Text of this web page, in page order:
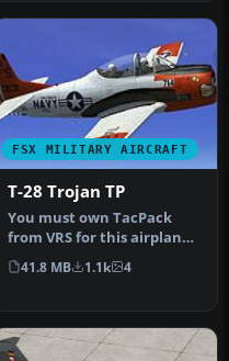
FSX MILITARY AIRCRAFT
T-28 Trojan TP
You must own TacPack
from VRS for this airplane
to work. Added bombs (12),
ch…
41.8 MB 1.1k 4